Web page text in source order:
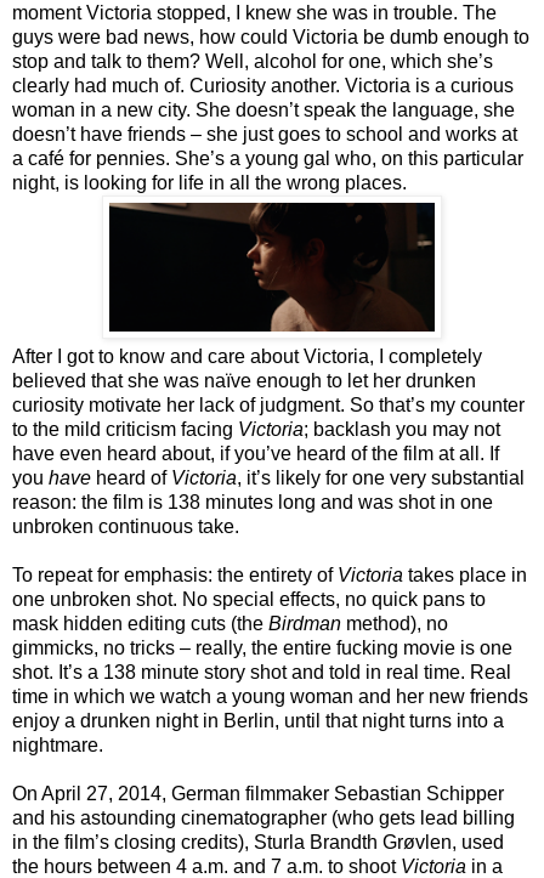
moment Victoria stopped, I knew she was in trouble. The
guys were bad news, how could Victoria be dumb enough to
stop and talk to them? Well, alcohol for one, which she’s
clearly had much of. Curiosity another. Victoria is a curious
woman in a new city. She doesn’t speak the language, she
doesn’t have friends – she just goes to school and works at
a café for pennies. She’s a young gal who, on this particular
night, is looking for life in all the wrong places.
After I got to know and care about Victoria, I completely
believed that she was naïve enough to let her drunken
curiosity motivate her lack of judgment. So that’s my counter
to the mild criticism facing Victoria; backlash you may not
have even heard about, if you’ve heard of the film at all. If
you have heard of Victoria, it’s likely for one very substantial
reason: the film is 138 minutes long and was shot in one
unbroken continuous take.
To repeat for emphasis: the entirety of Victoria takes place in
one unbroken shot. No special effects, no quick pans to
mask hidden editing cuts (the Birdman method), no
gimmicks, no tricks – really, the entire fucking movie is one
shot. It’s a 138 minute story shot and told in real time. Real
time in which we watch a young woman and her new friends
enjoy a drunken night in Berlin, until that night turns into a
nightmare.
On April 27, 2014, German filmmaker Sebastian Schipper
and his astounding cinematographer (who gets lead billing
in the film’s closing credits), Sturla Brandth Grøvlen, used
the hours between 4 a.m. and 7 a.m. to shoot Victoria in a